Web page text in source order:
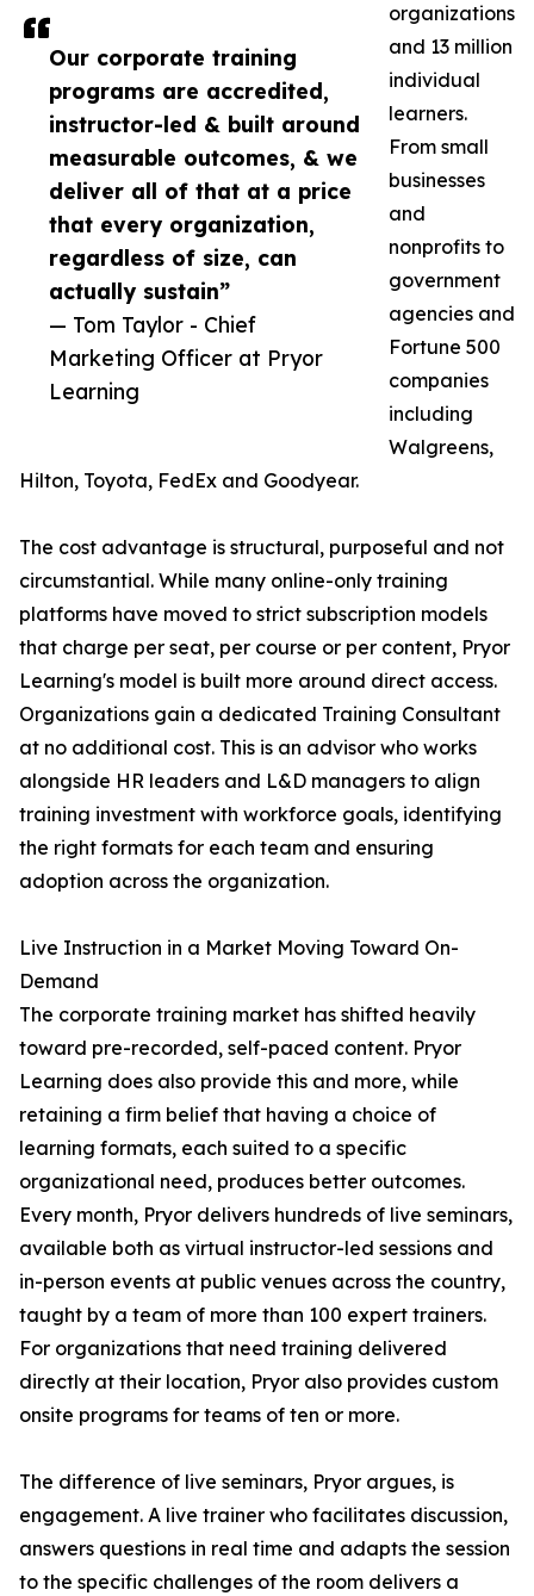
Our corporate training
programs are accredited,
instructor-led & built around
measurable outcomes, & we
deliver all of that at a price
that every organization,
regardless of size, can
actually sustain”
— Tom Taylor - Chief
Marketing Officer at Pryor
Learning
organizations
and 13 million
individual
learners.
From small
businesses
and
nonprofits to
government
agencies and
Fortune 500
companies
including
Walgreens,
Hilton, Toyota, FedEx and Goodyear.
The cost advantage is structural, purposeful and not
circumstantial. While many online-only training
platforms have moved to strict subscription models
that charge per seat, per course or per content, Pryor
Learning's model is built more around direct access.
Organizations gain a dedicated Training Consultant
at no additional cost. This is an advisor who works
alongside HR leaders and L&D managers to align
training investment with workforce goals, identifying
the right formats for each team and ensuring
adoption across the organization.
Live Instruction in a Market Moving Toward On-
Demand
The corporate training market has shifted heavily
toward pre-recorded, self-paced content. Pryor
Learning does also provide this and more, while
retaining a firm belief that having a choice of
learning formats, each suited to a specific
organizational need, produces better outcomes.
Every month, Pryor delivers hundreds of live seminars,
available both as virtual instructor-led sessions and
in-person events at public venues across the country,
taught by a team of more than 100 expert trainers.
For organizations that need training delivered
directly at their location, Pryor also provides custom
onsite programs for teams of ten or more.
The difference of live seminars, Pryor argues, is
engagement. A live trainer who facilitates discussion,
answers questions in real time and adapts the session
to the specific challenges of the room delivers a